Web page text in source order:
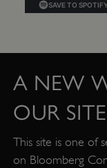
A NEW
OUR
This site is one of
on Bloomberg
TiPMix